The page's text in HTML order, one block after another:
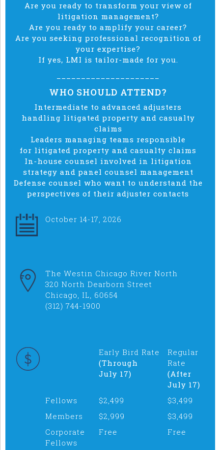
Are you ready to transform your view of
litigation management?
Are you ready to amplify your career?
Are you seeking professional recognition of
your expertise?
If yes, LMI is tailor-made for you.
WHO SHOULD ATTEND?
Intermediate to advanced adjusters
handling litigated property and casualty
claims
Leaders managing teams responsible
for litigated property and casualty claims
In-house counsel involved in litigation
strategy and panel counsel management
Defense counsel who want to understand the
perspectives of their adjuster contacts
October 14-17, 2026
The Westin Chicago River North
320 North Dearborn Street
Chicago, IL, 60654
(312) 744-1900
Early Bird Rate
(Through
July 17)
Regular
Rate
(After
July 17)
Fellows
$2,499
$3,499
Members $2,999
$3,499
Corporate
Fellows
Free Free